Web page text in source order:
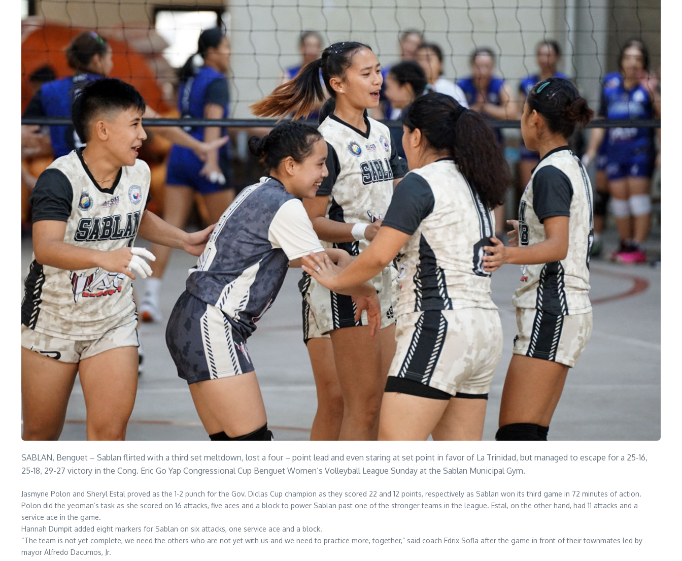
SABLAN, Benguet – Sablan flirted with a third set meltdown, lost a four – point lead and even staring at set point in favor of La Trinidad, but managed to escape for a 25-16,
25-18, 29-27 victory in the Cong. Eric Go Yap Congressional Cup Benguet Women’s Volleyball League Sunday at the Sablan Municipal Gym.
Jasmyne Polon and Sheryl Estal proved as the 1-2 punch for the Gov. Diclas Cup champion as they scored 22 and 12 points, respectively as Sablan won its third game in 72 minutes of action.
Polon did the yeoman’s task as she scored on 16 attacks, five aces and a block to power Sablan past one of the stronger teams in the league. Estal, on the other hand, had 11 attacks and a
service ace in the game.
Hannah Dumpit added eight markers for Sablan on six attacks, one service ace and a block.
“The team is not yet complete, we need the others who are not yet with us and we need to practice more, together,” said coach Edrix Sofla after the game in front of their townmates led by
mayor Alfredo Dacumos, Jr.